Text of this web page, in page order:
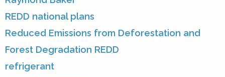
REDD national plans
Reduced Emissions from Deforestation and
Forest Degradation REDD
refrigerant